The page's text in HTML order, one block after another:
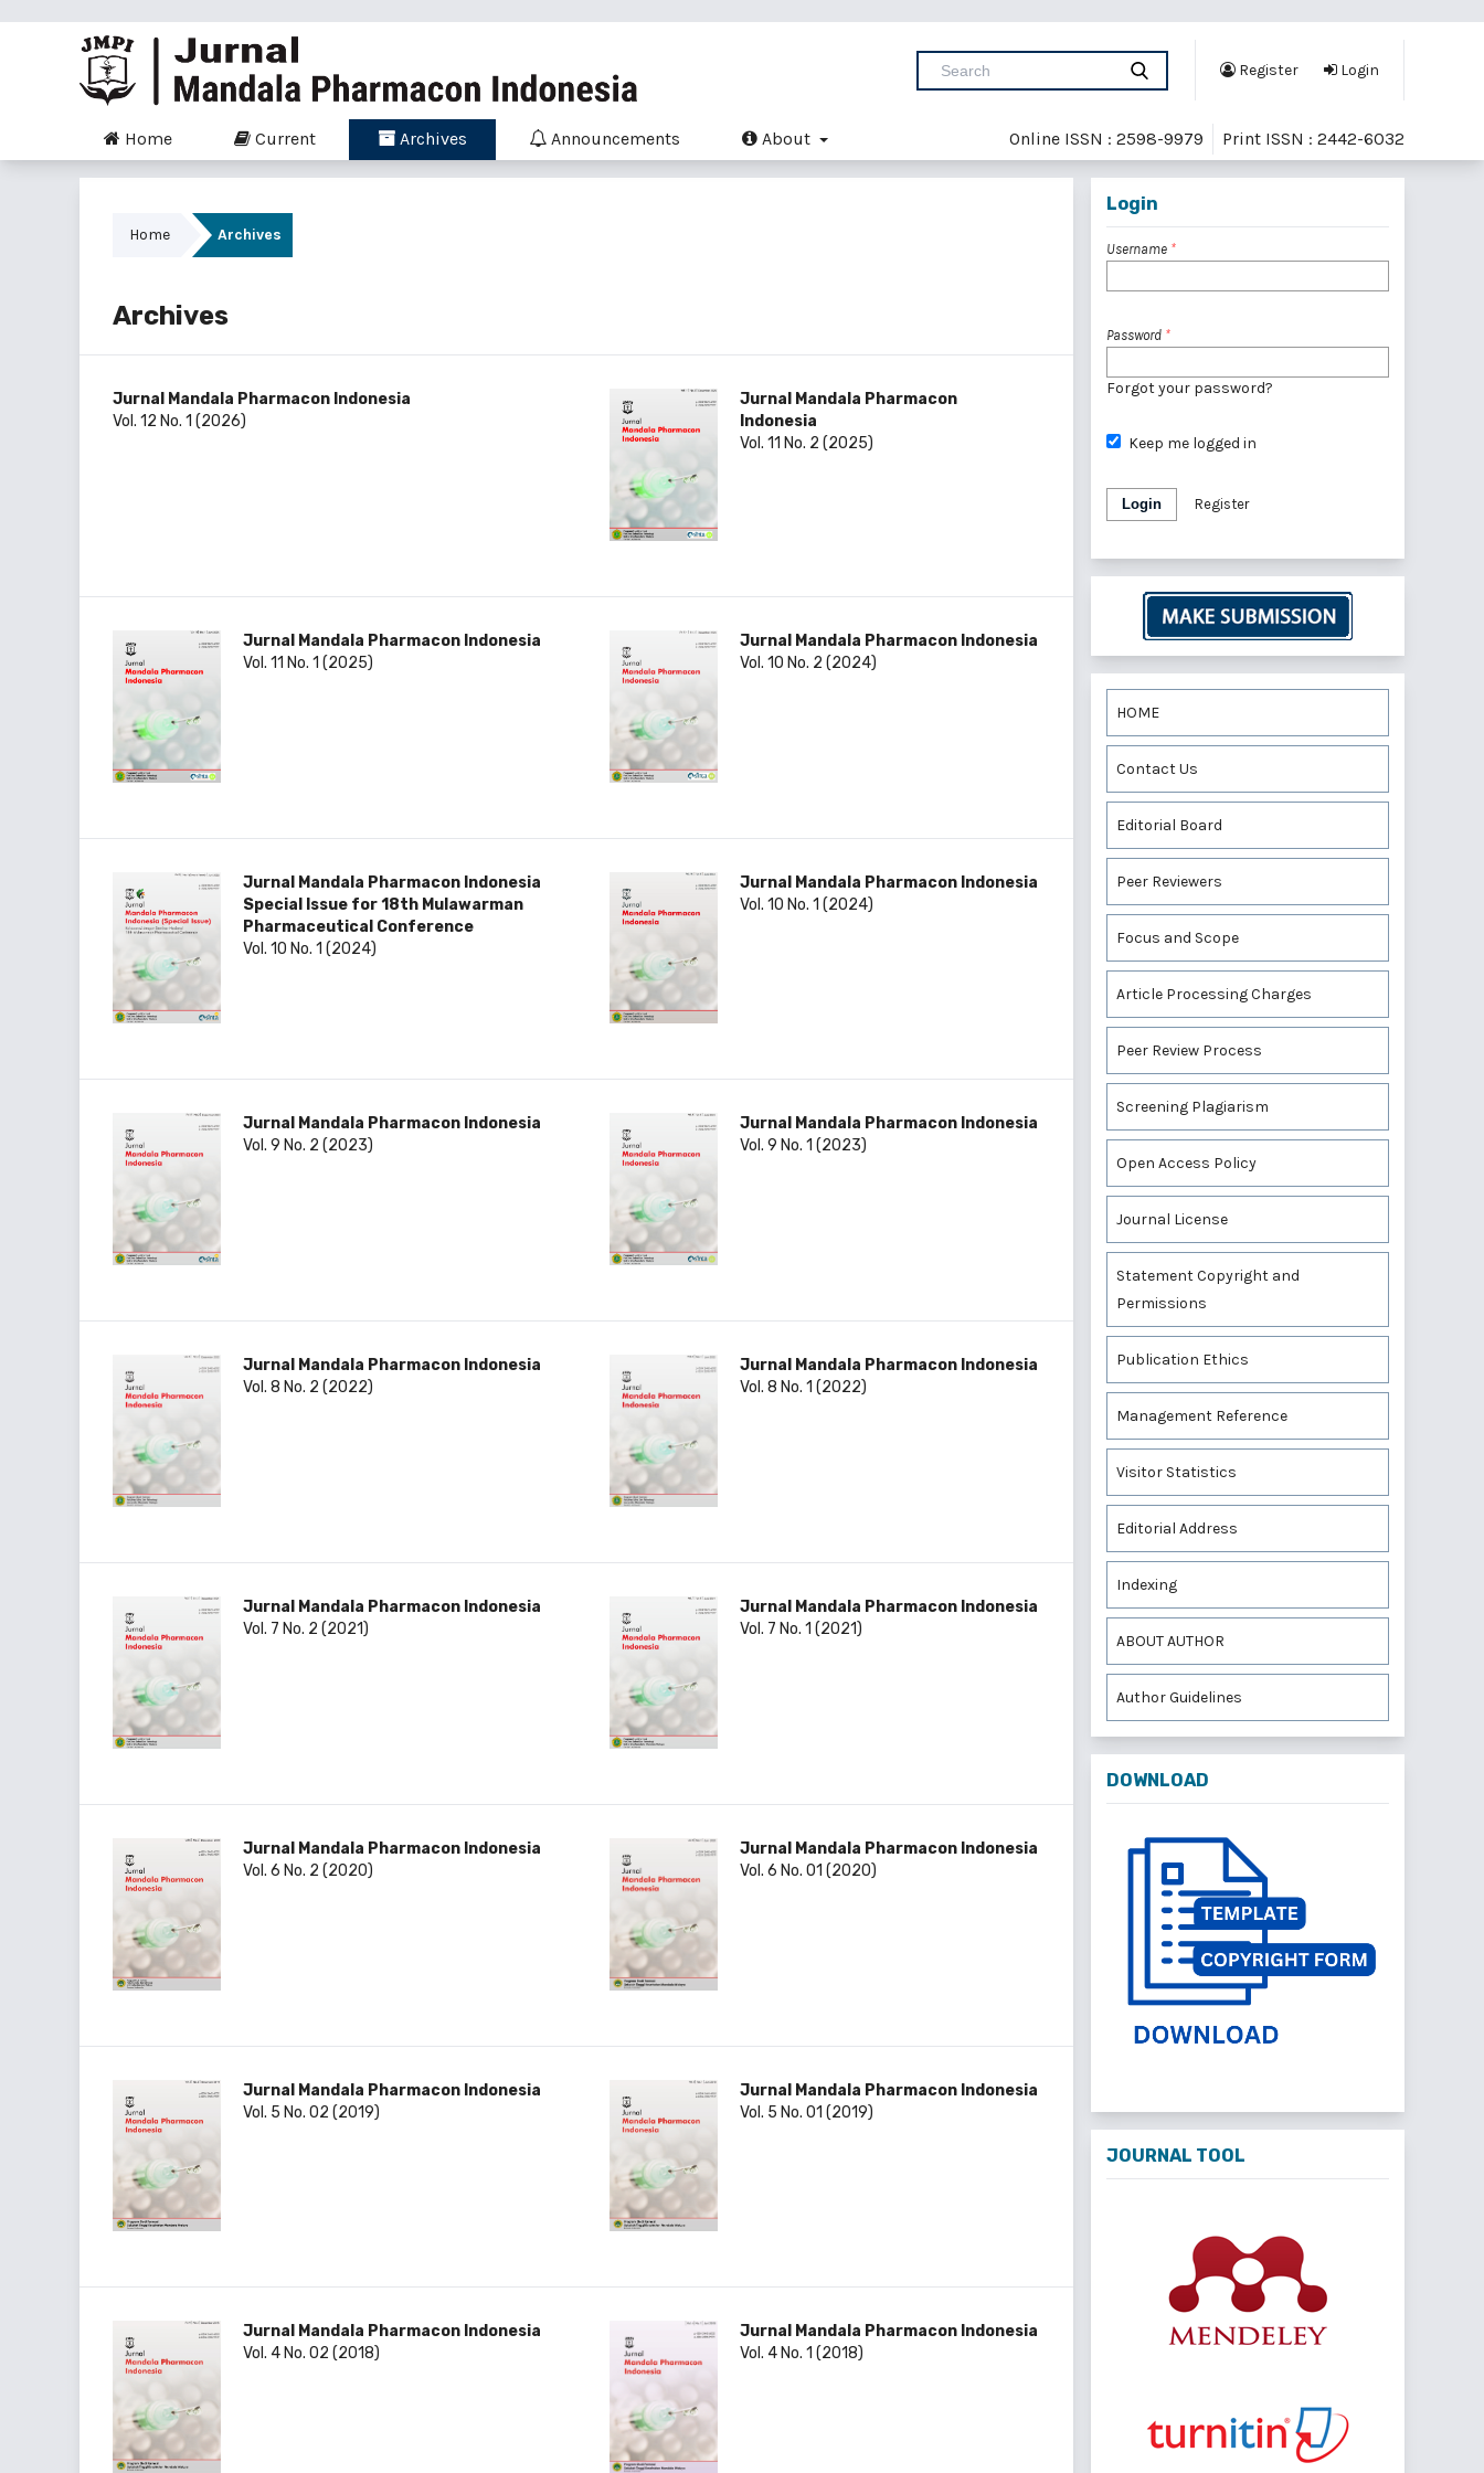
Register Login
Home Current Archives Announcements About Online ISSN : 2598-9979 Print ISSN : 2442-6032
Home Archives
Archives
Jurnal Mandala Pharmacon Indonesia
Vol. 12 No. 1 (2026)
Jurnal Mandala Pharmacon
Indonesia
Vol. 11 No. 2 (2025)
Jurnal Mandala Pharmacon Indonesia
Vol. 11 No. 1 (2025)
Jurnal Mandala Pharmacon Indonesia
Vol. 10 No. 2 (2024)
Jurnal Mandala Pharmacon Indonesia
Special Issue for 18th Mulawarman
Pharmaceutical Conference
Vol. 10 No. 1 (2024)
Jurnal Mandala Pharmacon Indonesia
Vol. 10 No. 1 (2024)
Jurnal Mandala Pharmacon Indonesia
Vol. 9 No. 2 (2023)
Jurnal Mandala Pharmacon Indonesia
Vol. 9 No. 1 (2023)
Jurnal Mandala Pharmacon Indonesia
Vol. 8 No. 2 (2022)
Jurnal Mandala Pharmacon Indonesia
Vol. 8 No. 1 (2022)
Jurnal Mandala Pharmacon Indonesia
Vol. 7 No. 2 (2021)
Jurnal Mandala Pharmacon Indonesia
Vol. 7 No. 1 (2021)
Jurnal Mandala Pharmacon Indonesia
Vol. 6 No. 2 (2020)
Jurnal Mandala Pharmacon Indonesia
Vol. 6 No. 01 (2020)
Jurnal Mandala Pharmacon Indonesia
Vol. 5 No. 02 (2019)
Jurnal Mandala Pharmacon Indonesia
Vol. 5 No. 01 (2019)
Jurnal Mandala Pharmacon Indonesia
Vol. 4 No. 02 (2018)
Jurnal Mandala Pharmacon Indonesia
Vol. 4 No. 1 (2018)
Login
Username *
Password *
Forgot your password?
Keep me logged in
Login Register
HOME
Contact Us
Editorial Board
Peer Reviewers
Focus and Scope
Article Processing Charges
Peer Review Process
Screening Plagiarism
Open Access Policy
Journal License
Statement Copyright and
Permissions
Publication Ethics
Management Reference
Visitor Statistics
Editorial Address
Indexing
ABOUT AUTHOR
Author Guidelines
DOWNLOAD
JOURNAL TOOL